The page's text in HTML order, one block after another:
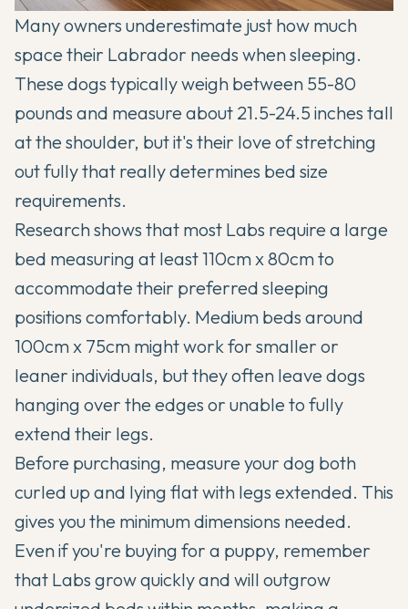
Many owners underestimate just how much
space their Labrador needs when sleeping.
These dogs typically weigh between 55-80
pounds and measure about 21.5-24.5 inches tall
at the shoulder, but it's their love of stretching
out fully that really determines bed size
requirements.
Research shows that most Labs require a large
bed measuring at least 110cm x 80cm to
accommodate their preferred sleeping
positions comfortably. Medium beds around
100cm x 75cm might work for smaller or
leaner individuals, but they often leave dogs
hanging over the edges or unable to fully
extend their legs.
Before purchasing, measure your dog both
curled up and lying flat with legs extended. This
gives you the minimum dimensions needed.
Even if you're buying for a puppy, remember
that Labs grow quickly and will outgrow